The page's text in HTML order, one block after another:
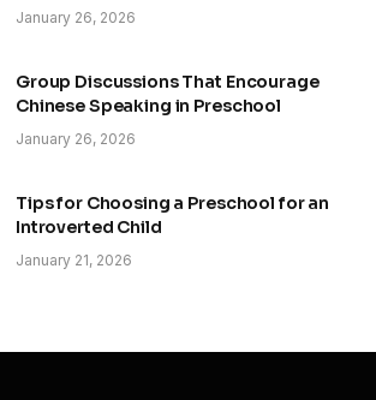
January 26, 2026
Group Discussions That Encourage
Chinese Speaking in Preschool
January 26, 2026
Tips for Choosing a Preschool for an
Introverted Child
January 21, 2026